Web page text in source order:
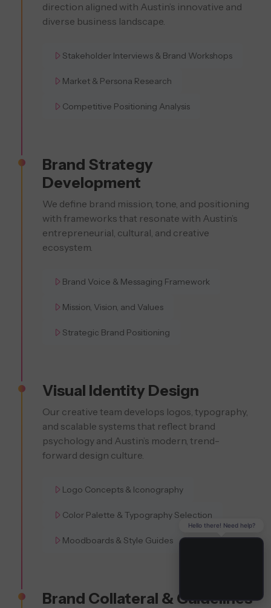
direction aligned with Austin’s innovative and
diverse business landscape.
Stakeholder Interviews & Brand Workshops
Market & Persona Research
Competitive Positioning Analysis
Brand Strategy
Development
We define brand mission, tone, and positioning
with frameworks that resonate with Austin’s
entrepreneurial, cultural, and creative
ecosystem.
Brand Voice & Messaging Framework
Mission, Vision, and Values
Strategic Brand Positioning
Visual Identity Design
Our creative team develops logos, typography,
and scalable systems that reflect brand
psychology and Austin’s modern, trend-
forward design culture.
Logo Concepts & Iconography
Color Palette & Typography Selection
Moodboards & Style Guides
Brand Collateral & Guidelines
Hello there! Need help?